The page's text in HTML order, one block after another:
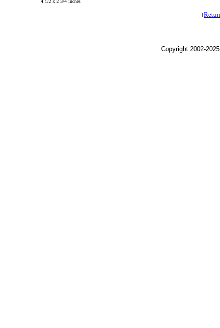
4 1/2 x 2 3/4 inches
[
Copyright 2002-